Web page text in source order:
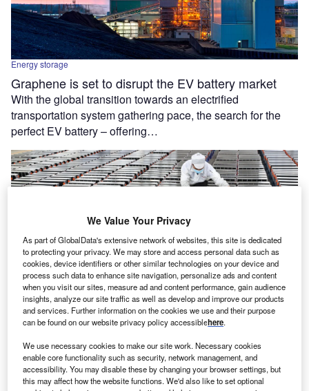
Energy storage
Graphene is set to disrupt the EV battery market
With the global transition towards an electrified
transportation system gathering pace, the search for the
perfect EV battery – offering…
Pentagon looks to AI to predict prices of critical
minerals
The Pentagon has unveiled plans to develop a new AI-
We Value Your Privacy
As part of GlobalData's extensive network of websites, this site is dedicated
to protecting your privacy. We may store and access personal data such as
cookies, device identifiers or other similar technologies on your device and
process such data to enhance site navigation, personalize ads and content
when you visit our sites, measure ad and content performance, gain audience
insights, analyze our site traffic as well as develop and improve our products
and services. Further information on the cookies we use and their purpose
can be found on our website privacy policy accessiblehere.
We use necessary cookies to make our site work. Necessary cookies
enable core functionality such as security, network management, and
accessibility. You may disable these by changing your browser settings, but
this may affect how the website functions. We'd also like to set optional